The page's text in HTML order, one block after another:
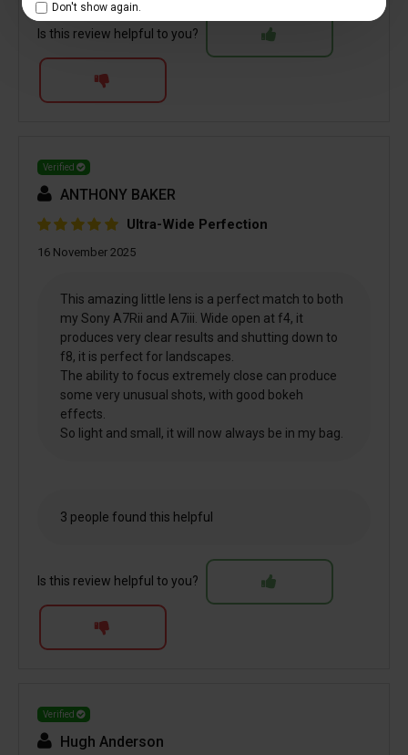
Don't show again.
Is this review helpful to you?
Verified
ANTHONY BAKER
Ultra-Wide Perfection
16 November 2025
This amazing little lens is a perfect match to both
my Sony A7Rii and A7iii. Wide open at f4, it
produces very clear results and shutting down to
f8, it is perfect for landscapes.
The ability to focus extremely close can produce
some very unusual shots, with good bokeh
effects.
So light and small, it will now always be in my bag.
3 people found this helpful
Is this review helpful to you?
Verified
Hugh Anderson